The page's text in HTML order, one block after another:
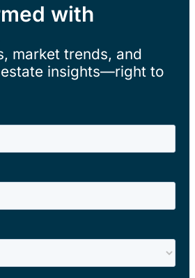
with
market trends, and
insights—right to